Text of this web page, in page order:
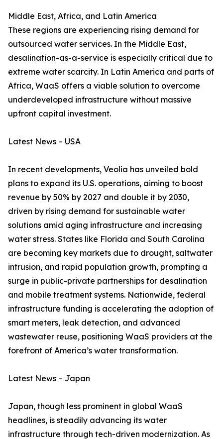
Middle East, Africa, and Latin America
These regions are experiencing rising demand for
outsourced water services. In the Middle East,
desalination-as-a-service is especially critical due to
extreme water scarcity. In Latin America and parts of
Africa, WaaS offers a viable solution to overcome
underdeveloped infrastructure without massive
upfront capital investment.
Latest News – USA
In recent developments, Veolia has unveiled bold
plans to expand its U.S. operations, aiming to boost
revenue by 50% by 2027 and double it by 2030,
driven by rising demand for sustainable water
solutions amid aging infrastructure and increasing
water stress. States like Florida and South Carolina
are becoming key markets due to drought, saltwater
intrusion, and rapid population growth, prompting a
surge in public-private partnerships for desalination
and mobile treatment systems. Nationwide, federal
infrastructure funding is accelerating the adoption of
smart meters, leak detection, and advanced
wastewater reuse, positioning WaaS providers at the
forefront of America’s water transformation.
Latest News – Japan
Japan, though less prominent in global WaaS
headlines, is steadily advancing its water
infrastructure through tech-driven modernization. As